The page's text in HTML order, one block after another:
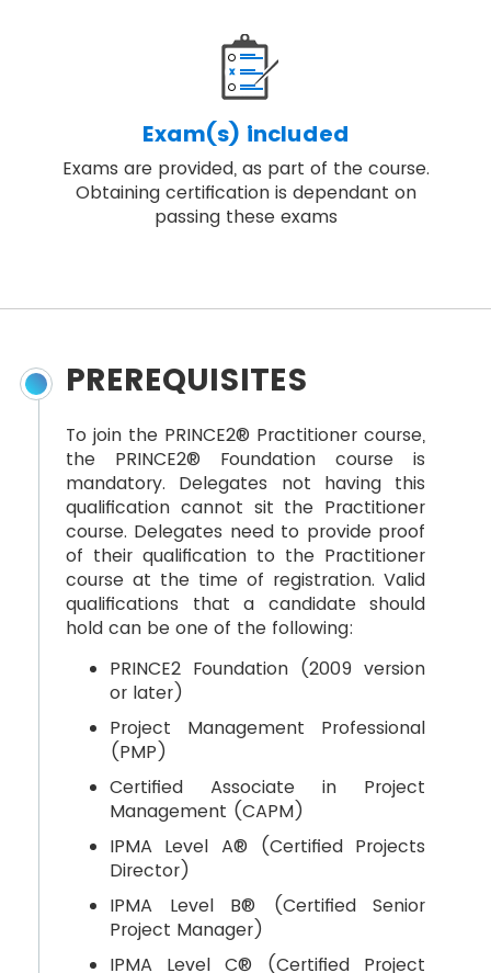
Exam(s) included
Exams are provided, as part of the course.
Obtaining certification is dependant on
passing these exams
PREREQUISITES
To join the PRINCE2® Practitioner course,
the PRINCE2® Foundation course is
mandatory. Delegates not having this
qualification cannot sit the Practitioner
course. Delegates need to provide proof
of their qualification to the Practitioner
course at the time of registration. Valid
qualifications that a candidate should
hold can be one of the following:
PRINCE2 Foundation (2009 version
or later)
Project Management Professional
(PMP)
Certified Associate in Project
Management (CAPM)
IPMA Level A® (Certified Projects
Director)
IPMA Level B® (Certified Senior
Project Manager)
IPMA Level C® (Certified Project